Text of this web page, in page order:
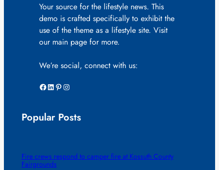
Your source for the lifestyle news. This
demo is crafted specifically to exhibit the
use of the theme as a lifestyle site. Visit
our main page for more.
We’re social, connect with us:
Facebook LinkedIn Pinterest Instagram
Popular Posts
Fire crews respond to camper fire at Kossuth County
Fairgrounds